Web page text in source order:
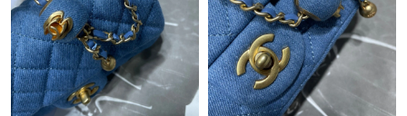
Just Sold: Adam from Seattle on May 19, 2026 at 11:48 AM.
Just Sold: Frank from Toronto on Jul 18, 2026 at 12:40 PM.